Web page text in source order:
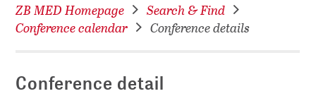
ZB MED Homepage
Search & Find
Conference calendar
Conference details
Conference detail